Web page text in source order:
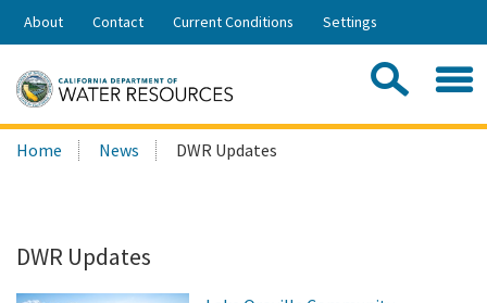
Skip
Share:
About Contact Current Conditions Settings
Search
this
Home News DWR Updates
DWR Updates